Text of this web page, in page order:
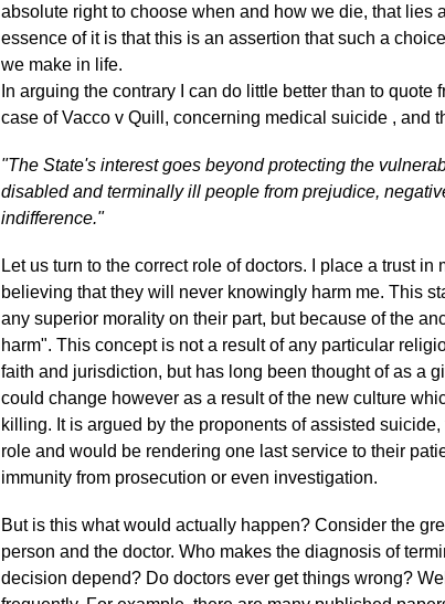
absolute right to choose when and how we die, that lies
essence of it is that this is an assertion that such a
we make in life.
In arguing the contrary I can do little better than to
case of Vacco v Quill, concerning medical suicide , and
"The State's interest goes beyond protecting the
disabled and terminally ill people from prejudice,
indifference."
Let us turn to the correct role of doctors. I place a trust
believing that they will never knowingly harm me. This
any superior morality on their part, but because of the
harm". This concept is not a result of any particular
faith and jurisdiction, but has long been thought of as a
could change however as a result of the new culture
killing. It is argued by the proponents of assisted
role and would be rendering one last service to their
immunity from prosecution or even investigation.
But is this what would actually happen? Consider the
person and the doctor. Who makes the diagnosis of
decision depend? Do doctors ever get things wrong?